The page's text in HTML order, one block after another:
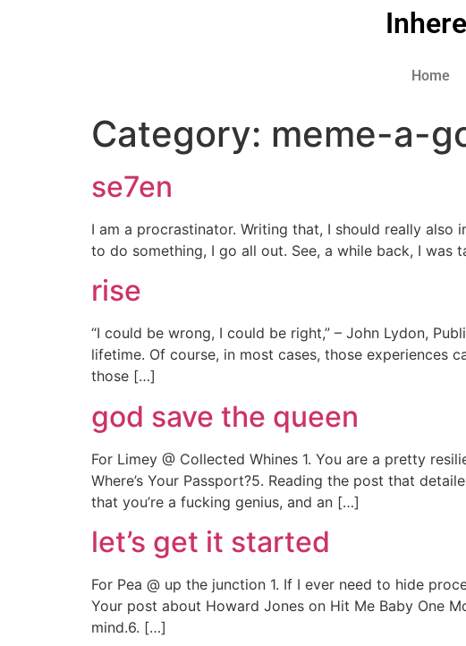
Home
Category: meme-a-
se7en
I am a procrastinator. Writing that, I should really
to do something, I go all out. See, a while back, I
rise
“I could be wrong, I could be right,” – John Lydon,
lifetime. Of course, in most cases, those experiences
those […]
god save the queen
For Limey @ Collected Whines 1. You are a pretty
Where’s Your Passport?5. Reading the post that
that you’re a fucking genius, and an […]
let’s get it started
For Pea @ up the junction 1. If I ever need to hide
Your post about Howard Jones on Hit Me Baby One
mind.6. […]